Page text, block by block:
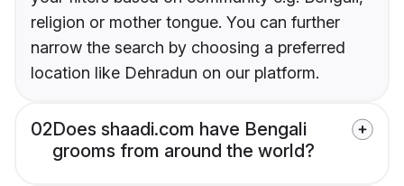
religion or mother tongue. You can further
narrow the search by choosing a preferred
location like Dehradun on our platform.
02Does shaadi.com have Bengali
grooms from around the world?